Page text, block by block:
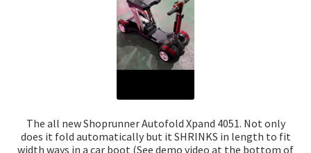
The all new Shoprunner Autofold Xpand 4051. Not only
does it fold automatically but it SHRINKS in length to fit
width ways in a car boot (See demo video at the bottom of